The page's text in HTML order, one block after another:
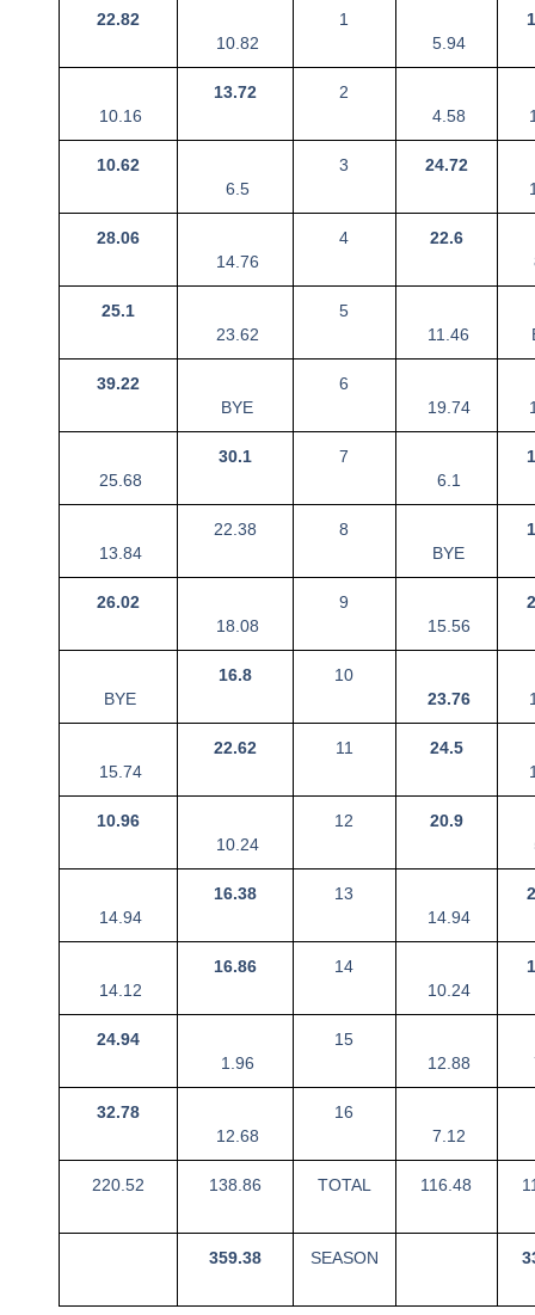
22.82
10.82
1
5.94
10.16
13.72
2
4.58
10.62
6.5
3
24.72
28.06
14.76
4
22.6
25.1
23.62
5
11.46
39.22
BYE
6
19.74
25.68
30.1
7
6.1
13.84
22.38
8
BYE
26.02
18.08
9
15.56
BYE
16.8
10
23.76
15.74
22.62 11
24.5
10.96
10.24
12
20.9
14.94
16.38
13
14.94
14.12
16.86
14
10.24
24.94
1.96
15
12.88
32.78
12.68
16
7.12
220.52 138.86 TOTAL 116.48
359.38 SEASON